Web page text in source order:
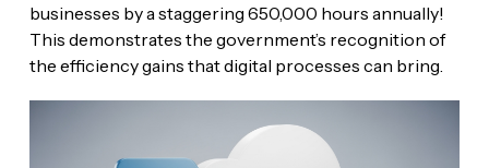
businesses by a staggering 650,000 hours annually!
This demonstrates the government’s recognition of
the efficiency gains that digital processes can bring.